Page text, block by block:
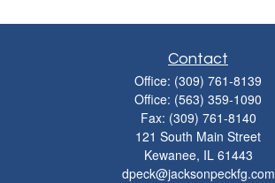
Contact
Office: (309) 761-8139
Office: (563) 359-1090
Fax: (309) 761-8140
121 South Main Street
Kewanee, IL 61443
dpeck@jacksonpeckfg.com